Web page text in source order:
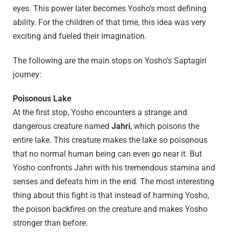
eyes. This power later becomes Yosho’s most defining
ability. For the children of that time, this idea was very
exciting and fueled their imagination.
The following are the main stops on Yosho’s Saptagiri
journey:
Poisonous Lake
At the first stop, Yosho encounters a strange and
dangerous creature named Jahri, which poisons the
entire lake. This creature makes the lake so poisonous
that no normal human being can even go near it. But
Yosho confronts Jahri with his tremendous stamina and
senses and defeats him in the end. The most interesting
thing about this fight is that instead of harming Yosho,
the poison backfires on the creature and makes Yosho
stronger than before.